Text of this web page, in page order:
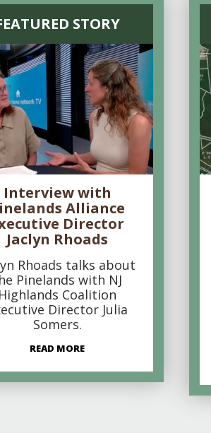
STORY
Interview with
Alliance
Director
Jaclyn Rhoads
Rhoads talks about
Pinelands with NJ
Highlands Coalition
Director Julia
Somers.
READ MORE